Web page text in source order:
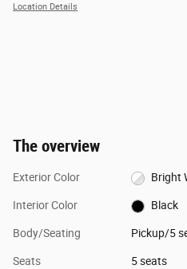
Location Details
The overview
Exterior Color Bright
Interior Color Black
Body/Seating Pickup/5
Seats 5 seats